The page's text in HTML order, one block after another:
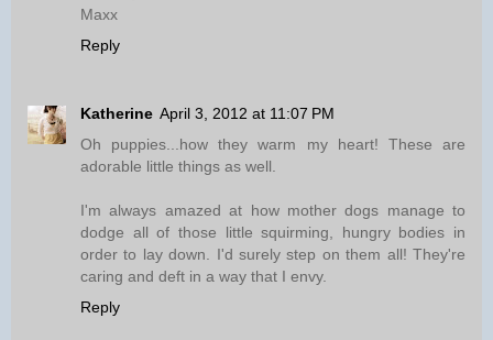
Maxx
Reply
Katherine April 3, 2012 at 11:07 PM
Oh puppies...how they warm my heart! These are
adorable little things as well.
I'm always amazed at how mother dogs manage to
dodge all of those little squirming, hungry bodies in
order to lay down. I'd surely step on them all! They're
caring and deft in a way that I envy.
Reply